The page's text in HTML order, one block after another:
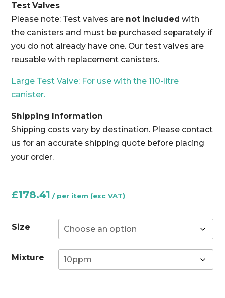
Test Valves
Please note: Test valves are not included with
the canisters and must be purchased separately if
you do not already have one. Our test valves are
reusable with replacement canisters.
Large Test Valve: For use with the 110-litre
canister.
Shipping Information
Shipping costs vary by destination. Please contact
us for an accurate shipping quote before placing
your order.
£178.41
Size
Mixture